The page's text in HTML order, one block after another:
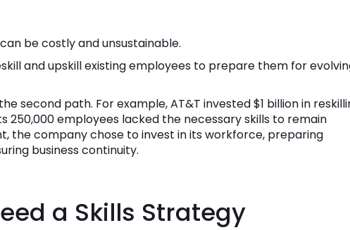
be costly and unsustainable.
and upskill existing employees to prepare them for
second path. For example, AT&T invested $1 billion in
employees lacked the necessary skills to remain
the company chose to invest in its workforce, preparing
business continuity.
a Skills Strategy